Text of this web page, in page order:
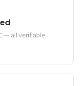
— all verifiable